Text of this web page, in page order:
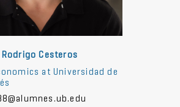
Cesteros
at Universidad de